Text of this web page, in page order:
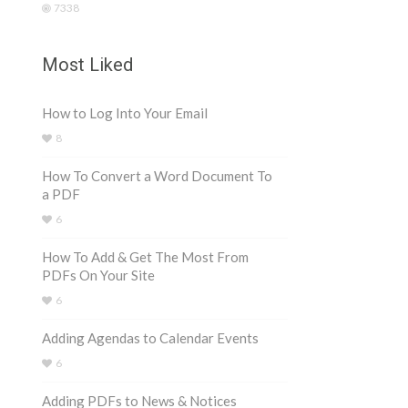
7338
Most Liked
How to Log Into Your Email
8
How To Convert a Word Document To
a PDF
6
How To Add & Get The Most From
PDFs On Your Site
6
Adding Agendas to Calendar Events
6
Adding PDFs to News & Notices